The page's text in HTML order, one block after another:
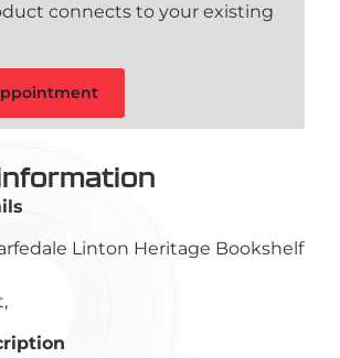
connects to your existing
Linton Heritage Bookshelf